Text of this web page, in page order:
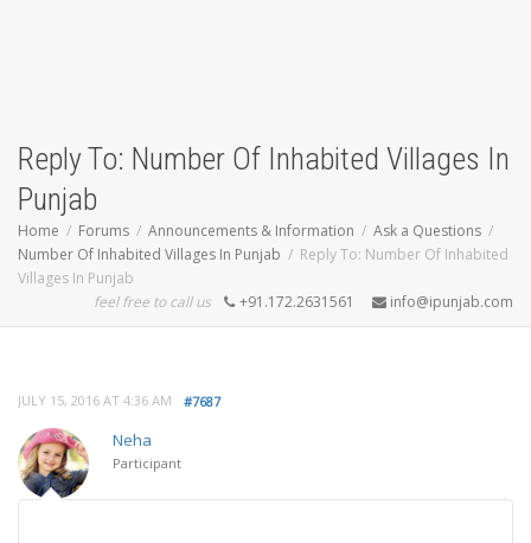
Reply To: Number Of Inhabited Villages In
Punjab
Home Forums Announcements & Information
Ask a Questions
Number Of Inhabited Villages In Punjab
Reply To: Number Of Inhabited
Villages In Punjab
feel free to call us
+91.172.2631561 info@ipunjab.com
JULY 15, 2016 AT 4:36 AM #7687
Neha
Participant